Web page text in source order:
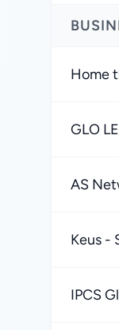
Home
GLO
AS
Keus -
IPCS